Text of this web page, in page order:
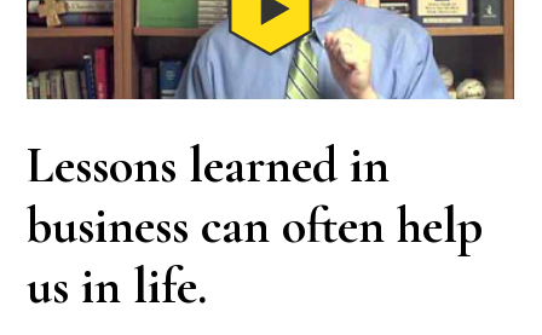
Lessons learned in
business can often help
us in life.